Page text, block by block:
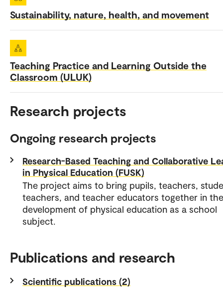
Sustainability, nature, health, and movement
Teaching Practice and Learning Outside the
Classroom (ULUK)
Research projects
Ongoing research projects
Research-Based Teaching and Collaborative
in Physical Education (FUSK)
The project aims to bring pupils, teachers,
teachers, and teacher educators together in
development of physical education as a school
subject.
Publications and research
Scientific publications (2)